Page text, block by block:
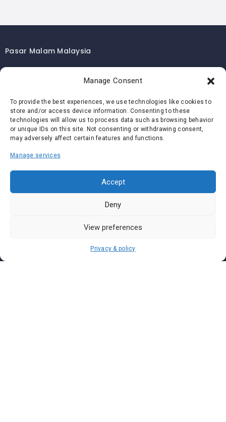
Manage Consent
To provide the best experiences, we use technologies like cookies to
store and/or access device information. Consenting to these
technologies will allow us to process data such as browsing behavior
or unique IDs on this site. Not consenting or withdrawing consent,
may adversely affect certain features and functions.
Manage services
Accept
Deny
View preferences
Privacy & policy
Pasar Malam Malaysia
Pasar Malam Penang
Pasar Malam Johor
Pasar Malam Melaka
Pasar Malam Negeri Sembilan
Pasar Malam Pahang
Pasar Malam Perak